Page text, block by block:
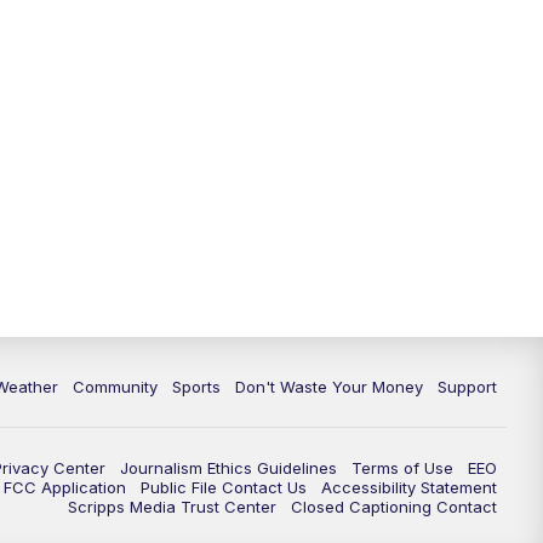
Community Sports Don't Waste Your Money Support
Center Journalism Ethics Guidelines Terms of Use
EEO
FCC Application
Public File Contact Us
Accessibility Statement
Scripps Media Trust Center
Closed Captioning Contact